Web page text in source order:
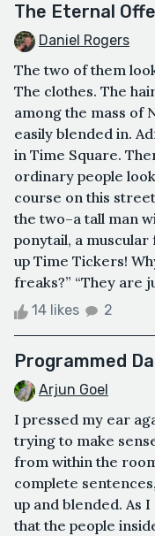
The Eternal
Daniel Rogers
The two of them
The clothes. The
among the mass of
easily blended in.
in Time Square.
ordinary people
course on this
the two–a tall man
ponytail, a
up Time Tickers!
freaks?” “They are
14 likes 2
Programmed
Arjun Goel
I pressed my ear
trying to make
from within the
complete
up and blended. As
that the people